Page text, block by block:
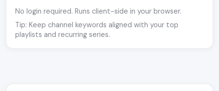
No login required. Runs client-side in your browser.
Tip: Keep channel keywords aligned with your top
playlists and recurring series.